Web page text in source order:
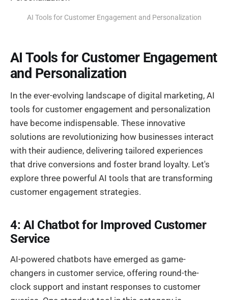
AI Tools for Customer Engagement and Personalization
AI Tools for Customer Engagement
and Personalization
In the ever-evolving landscape of digital marketing, AI
tools for customer engagement and personalization
have become indispensable. These innovative
solutions are revolutionizing how businesses interact
with their audience, delivering tailored experiences
that drive conversions and foster brand loyalty. Let's
explore three powerful AI tools that are transforming
customer engagement strategies.
4: AI Chatbot for Improved Customer
Service
AI-powered chatbots have emerged as game-
changers in customer service, offering round-the-
clock support and instant responses to customer